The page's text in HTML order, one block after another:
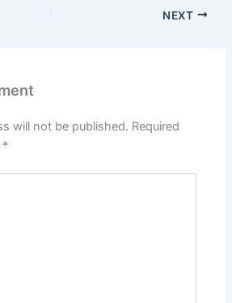
NEXT
will not be published. Required
*